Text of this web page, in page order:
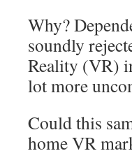
Why?
soundly
Reality (VR)
lot more
Could this
home VR